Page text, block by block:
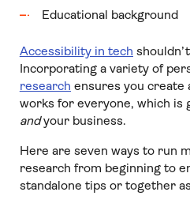
Educational background
Accessibility in tech
Incorporating a variety of
research ensures you create
works for everyone, which is
andyour business.
Here are seven ways to run
research from beginning to
standalone tips or together